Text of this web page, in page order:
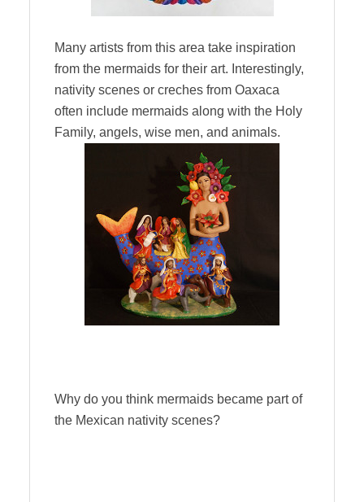
Many artists from this area take inspiration
from the mermaids for their art. Interestingly,
nativity scenes or creches from Oaxaca
often include mermaids along with the Holy
Family, angels, wise men, and animals.
Why do you think mermaids became part of
the Mexican nativity scenes?